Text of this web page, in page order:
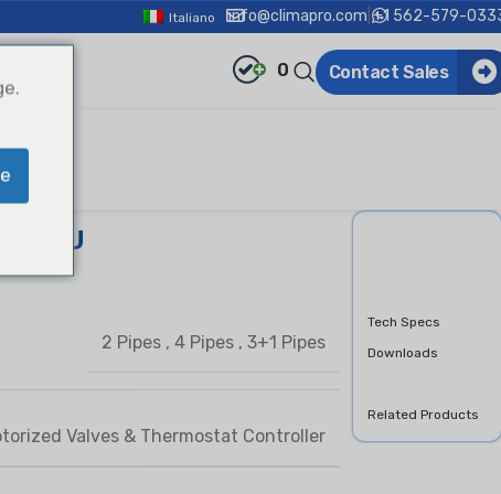
Italiano info@climapro.com +1 562-579-
0 Contact Sales
FCU
2 Pipes ,4 Pipes ,3+1 Pipes
Valves & Thermostat Controller
Tech Specs
Downloads
Related Products